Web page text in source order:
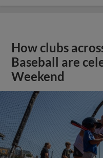
How clubs
Baseball are
Weekend